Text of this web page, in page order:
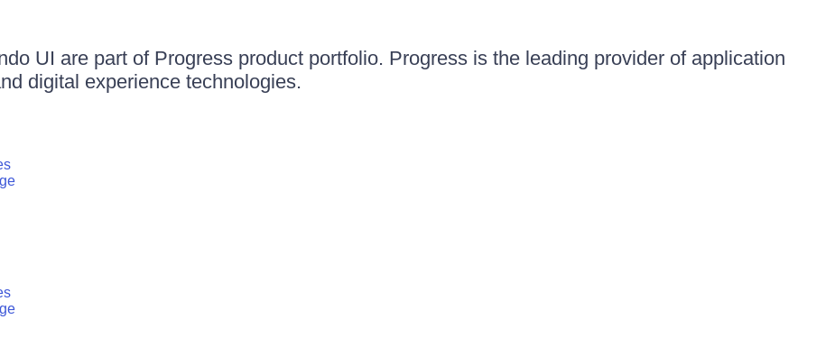
UI are part of Progress product portfolio. Progress is the leading provider of application
digital experience technologies.